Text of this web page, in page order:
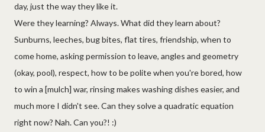
day, just the way they like it.
Were they learning? Always. What did they learn about?
Sunburns, leeches, bug bites, flat tires, friendship, when to
come home, asking permission to leave, angles and geometry
(okay, pool), respect, how to be polite when you're bored, how
to win a [mulch] war, rinsing makes washing dishes easier, and
much more I didn't see. Can they solve a quadratic equation
right now? Nah. Can you?! :)